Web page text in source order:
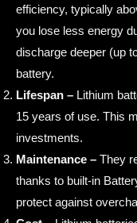
efficiency, typically
you lose less energy
discharge deeper (up
battery.
Lifespan – Lithium
15 years of use. This
investments.
Maintenance – They
thanks to built-in
protect against